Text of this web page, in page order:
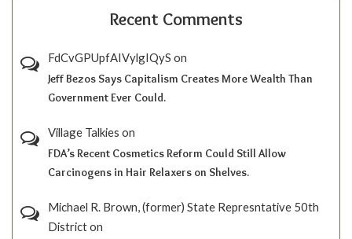
Recent Comments
FdCvGPUpfAIVylgIQyS on
Jeff Bezos Says Capitalism Creates More Wealth Than
Government Ever Could.
Village Talkies on
FDA’s Recent Cosmetics Reform Could Still Allow
Carcinogens in Hair Relaxers on Shelves.
Michael R. Brown, (former) State Represntative 50th
Districton